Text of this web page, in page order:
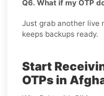
Q6. What if my OTP
Just grab another live
keeps backups ready.
Start
OTPs in